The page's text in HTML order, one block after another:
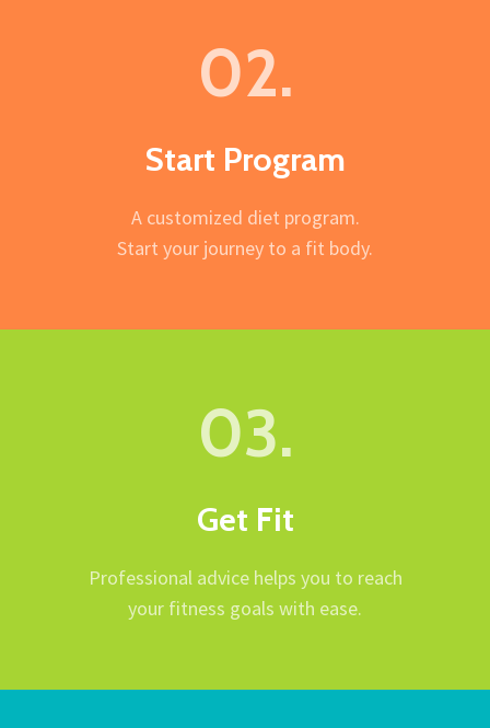
02.
Start Program
A customized diet program.
Start your journey to a fit body.
03.
Get Fit
Professional advice helps you to reach
your fitness goals with ease.